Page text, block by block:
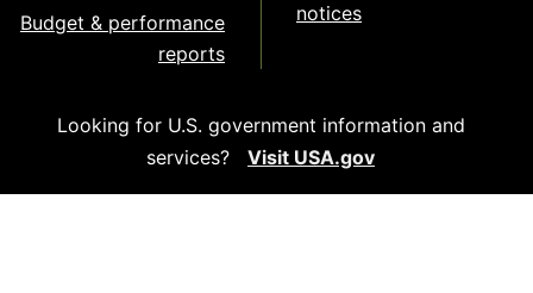
Budget & performance
reports
notices
Looking for U.S. government information and
services?
Visit USA.gov